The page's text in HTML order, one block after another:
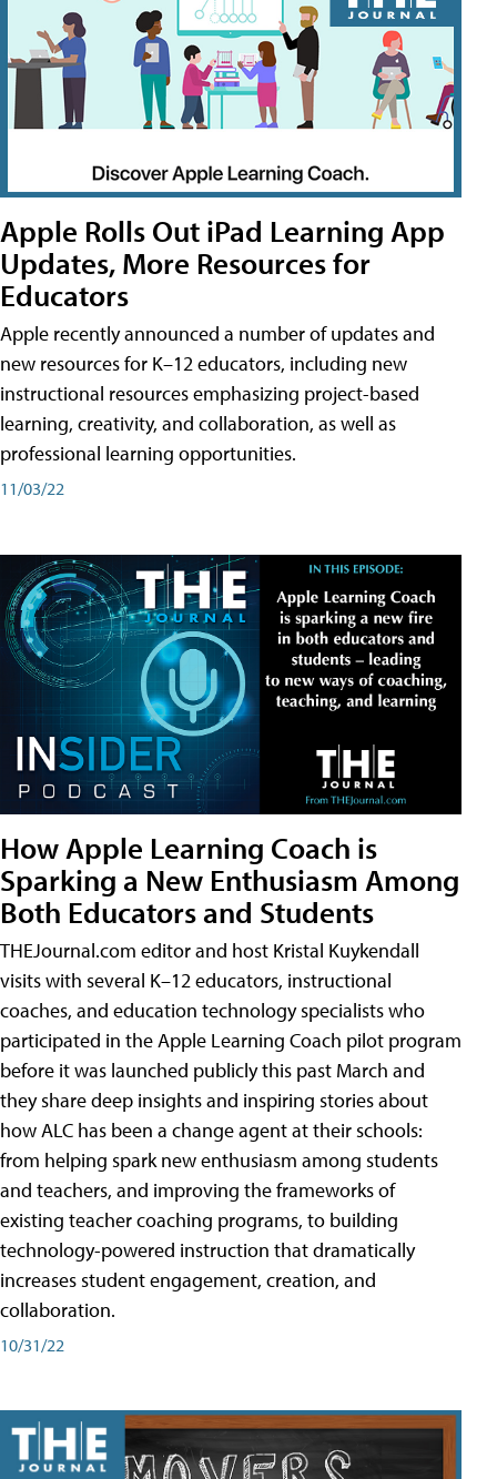
Apple Rolls Out iPad Learning App
Updates, More Resources for
Educators
Apple recently announced a number of updates and
new resources for K–12 educators, including new
instructional resources emphasizing project-based
learning, creativity, and collaboration, as well as
professional learning opportunities.
11/03/22
How Apple Learning Coach is
Sparking a New Enthusiasm Among
Both Educators and Students
THEJournal.com editor and host Kristal Kuykendall
visits with several K–12 educators, instructional
coaches, and education technology specialists who
participated in the Apple Learning Coach pilot program
before it was launched publicly this past March and
they share deep insights and inspiring stories about
how ALC has been a change agent at their schools:
from helping spark new enthusiasm among students
and teachers, and improving the frameworks of
existing teacher coaching programs, to building
technology-powered instruction that dramatically
increases student engagement, creation, and
collaboration.
10/31/22